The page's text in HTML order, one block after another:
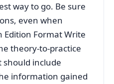
way to go. Be sure
even when
Edition Format Write
theory-to-practice
should include
information gained